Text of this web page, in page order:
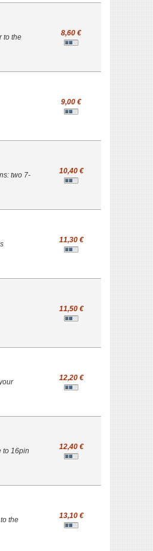
to the
8,60 €
9,00 €
two 7-
10,40 €
11,30 €
11,50 €
12,20 €
to 16pin
12,40 €
the
13,10 €